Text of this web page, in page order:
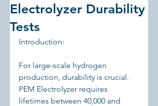
Electrolyzer Durability
Tests
Introduction:
For large-scale hydrogen
production, durability is crucial.
PEM Electrolyzer requires
lifetimes between 40,000 and